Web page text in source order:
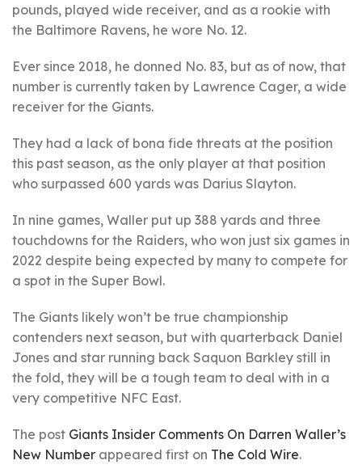
pounds, played wide receiver, and as a rookie with
the Baltimore Ravens, he wore No. 12.
Ever since 2018, he donned No. 83, but as of now, that
number is currently taken by Lawrence Cager, a wide
receiver for the Giants.
They had a lack of bona fide threats at the position
this past season, as the only player at that position
who surpassed 600 yards was Darius Slayton.
In nine games, Waller put up 388 yards and three
touchdowns for the Raiders, who won just six games in
2022 despite being expected by many to compete for
a spot in the Super Bowl.
The Giants likely won’t be true championship
contenders next season, but with quarterback Daniel
Jones and star running back Saquon Barkley still in
the fold, they will be a tough team to deal with in a
very competitive NFC East.
The post Giants Insider Comments On Darren Waller’s
New Number appeared first on The Cold Wire.